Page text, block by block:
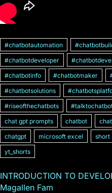
#chatbotautomation
#chatbotdeveloper
#chatbotinfo
#chatbotmaker
#chatbotsolutions
#riseofthechatbots
chat gpt prompts
chatbot
chatgpt
microsoft excel short
yt_shorts
INTRODUCTION TO
Magallen Fam